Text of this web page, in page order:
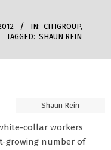
IN: CITIGROUP,
TAGGED: SHAUN REIN
Shaun Rein
collar workers
growing number of